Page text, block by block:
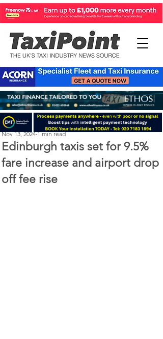
Edinburgh taxis set for 9.5%
fare increase and airport drop
off fee rise
Perry Richardson
Nov 13, 2024 1 min read